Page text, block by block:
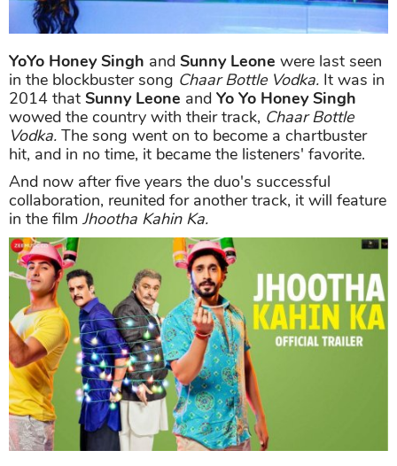
YoYo Honey Singh and Sunny Leone were last seen
in the blockbuster song Chaar Bottle Vodka. It was in
2014 that Sunny Leone and Yo Yo Honey Singh
wowed the country with their track, Chaar Bottle
Vodka. The song went on to become a chartbuster
hit, and in no time, it became the listeners' favorite.
And now after five years the duo's successful
collaboration, reunited for another track, it will feature
in the film Jhootha Kahin Ka.